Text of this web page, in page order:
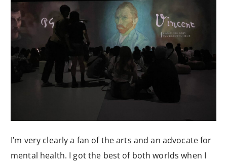
I’m very clearly a fan of the arts and an advocate for
mental health. I got the best of both worlds when I